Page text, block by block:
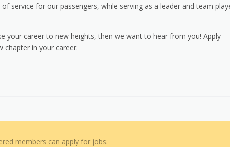
service for our passengers, while serving as a leader and team
your career to new heights, then we want to hear from you! Apply
chapter in your career.
members can apply for jobs.